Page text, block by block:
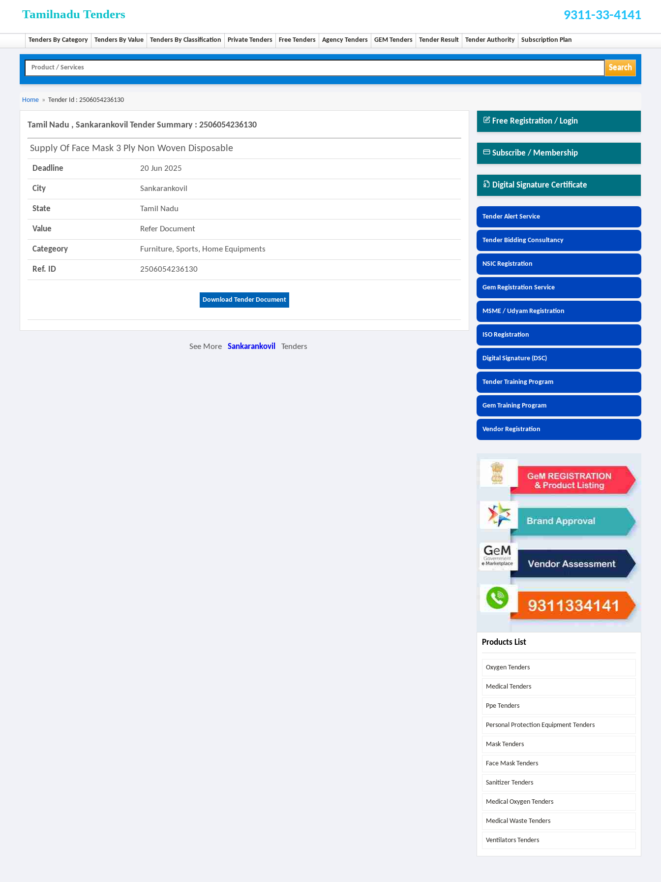
Tamilnadu Tenders 9311-33-4141
Tenders By Category Tenders By Value Tenders By Classification Private Tenders Free Tenders Agency Tenders GEM Tenders Tender Result Tender Authority Subscription Plan
Search
Home » Tender Id : 2506054236130
Tamil Nadu , Sankarankovil Tender Summary : 2506054236130
Supply Of Face Mask 3 Ply Non Woven Disposable
Deadline 20 Jun 2025
City Sankarankovil
State Tamil Nadu
Value Refer Document
Categeory Furniture, Sports, Home Equipments
Ref. ID 2506054236130
Download Tender Document
Free Registration / Login
Subscribe / Membership
Digital Signature Certificate
Tender Alert Service
Tender Bidding Consultancy
NSIC Registration
Gem Registration Service
MSME / Udyam Registration
ISO Registration
Digital Signature (DSC)
Tender Training Program
Gem Training Program
Vendor Registration
Products List
Oxygen Tenders
Medical Tenders
Ppe Tenders
Personal Protection Equipment Tenders
Mask Tenders
Face Mask Tenders
Sanitizer Tenders
Medical Oxygen Tenders
Medical Waste Tenders
Ventilators Tenders
See More Sankarankovil Tenders